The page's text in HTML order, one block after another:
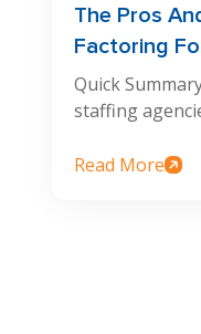
The Pros
Factoring
Quick
staffing
Read More